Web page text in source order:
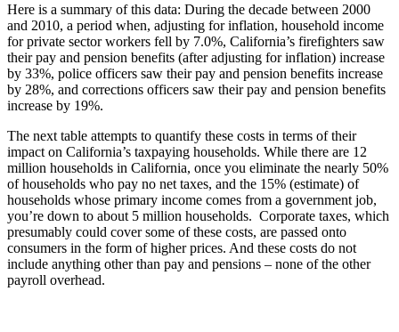
Here is a summary of this data: During the decade between 2000
and 2010, a period when, adjusting for inflation, household income
for private sector workers fell by 7.0%, California’s firefighters saw
their pay and pension benefits (after adjusting for inflation) increase
by 33%, police officers saw their pay and pension benefits increase
by 28%, and corrections officers saw their pay and pension benefits
increase by 19%.
The next table attempts to quantify these costs in terms of their
impact on California’s taxpaying households. While there are 12
million households in California, once you eliminate the nearly 50%
of households who pay no net taxes, and the 15% (estimate) of
households whose primary income comes from a government job,
you’re down to about 5 million households. Corporate taxes, which
presumably could cover some of these costs, are passed onto
consumers in the form of higher prices. And these costs do not
include anything other than pay and pensions – none of the other
payroll overhead.